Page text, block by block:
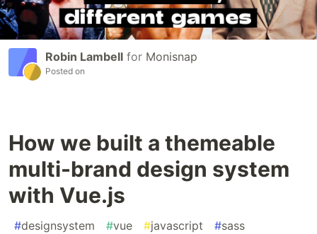
Robin Lambell for Monisnap
Posted on
How we built a themeable
multi-brand design system
with Vue.js
#designsystem #vue #javascript #sass